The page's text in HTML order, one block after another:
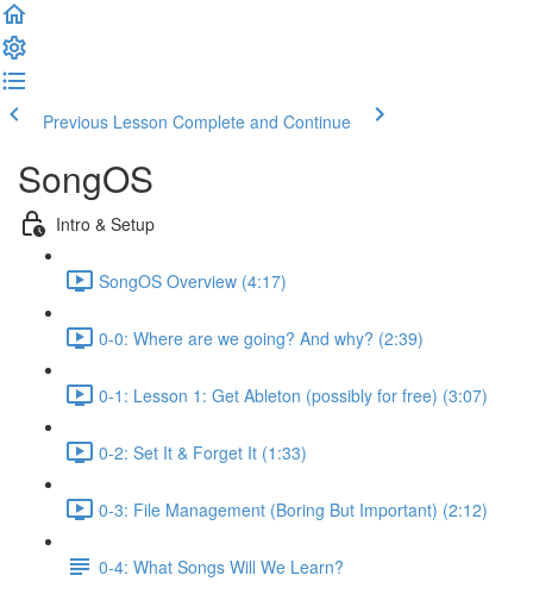
Previous Lesson Complete and Continue
SongOS
Intro & Setup
SongOS Overview (4:17)
0-0: Where are we going? And why? (2:39)
0-1: Lesson 1: Get Ableton (possibly for free) (3:07)
0-2: Set It & Forget It (1:33)
0-3: File Management (Boring But Important) (2:12)
0-4: What Songs Will We Learn?